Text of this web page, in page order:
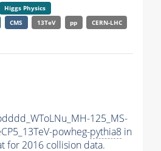
Higgs Physics
CMS 13TeV pp
CERN-LHC
125_MS-
powheg-pythia8 in
for 2016 collision data.